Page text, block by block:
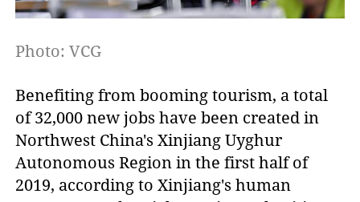
Photo: VCG
Benefiting from booming tourism, a total
of 32,000 new jobs have been created in
Northwest China's Xinjiang Uyghur
Autonomous Region in the first half of
2019, according to Xinjiang's human